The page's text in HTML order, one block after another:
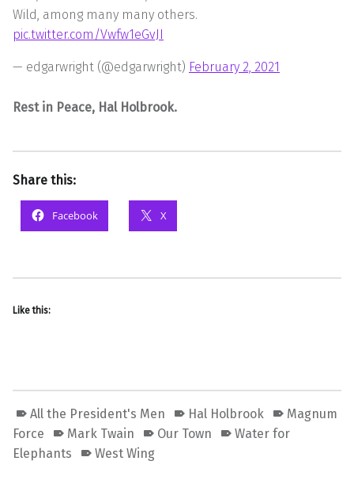
Wild, among many many others.
pic.twitter.com/Vwfw1eGvJI
— edgarwright (@edgarwright) February 2, 2021
Rest in Peace, Hal Holbrook.
Share this:
Facebook X
Like this:
All the President's Men Hal Holbrook
Magnum
Force
Mark Twain Our Town
Water for
Elephants
West Wing